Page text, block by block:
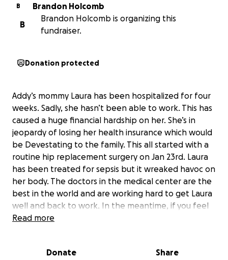
B
Brandon Holcomb
B
Brandon Holcomb is organizing this
fundraiser.
Donation protected
Addy’s mommy Laura has been hospitalized for four
weeks. Sadly, she hasn’t been able to work. This has
caused a huge financial hardship on her. She’s in
jeopardy of losing her health insurance which would
be Devestating to the family. This all started with a
routine hip replacement surgery on Jan 23rd. Laura
has been treated for sepsis but it wreaked havoc on
her body. The doctors in the medical center are the
best in the world and are working hard to get Laura
well and back to work. In the meantime, if you feel
led to help with some of her unexpected expenses,
Read more
Donate Share